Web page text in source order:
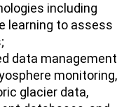
including
learning to assess
data management
monitoring,
glacier data,